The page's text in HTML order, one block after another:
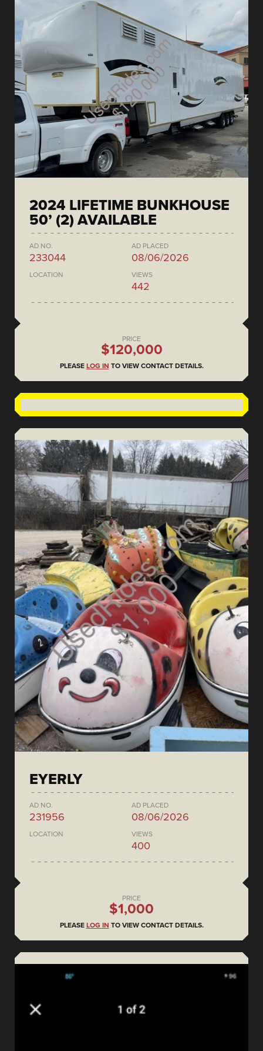
2024 LIFETIME BUNKHOUSE
50’ (2) AVAILABLE
AD NO.
233044
AD PLACED
08/06/2026
LOCATION VIEWS
442
PRICE
$120,000
PLEASE LOG IN TO VIEW CONTACT DETAILS.
EYERLY
AD NO.
231956
AD PLACED
08/06/2026
LOCATION VIEWS
400
PRICE
$1,000
PLEASE LOG IN TO VIEW CONTACT DETAILS.